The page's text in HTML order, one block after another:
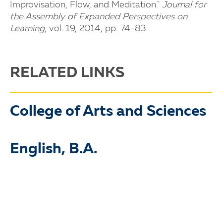
Improvisation, Flow, and Meditation." Journal for
the Assembly of Expanded Perspectives on
Learning, vol. 19, 2014, pp. 74-83.
RELATED LINKS
College of Arts and Sciences
English, B.A.